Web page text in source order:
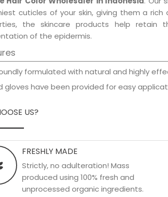
cuticles of your skin, giving them a
the skincare products help
of the epidermis.
formulated with natural and highly
gloves have been provided for easy
US?
FRESHLY MADE
Strictly, no adulteration! Mass
produced using 100% fresh and
unprocessed organic ingredients.